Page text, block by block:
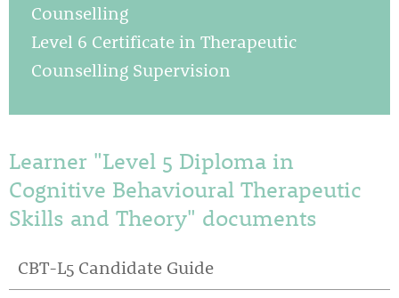
Counselling
Level 6 Certificate in Therapeutic
Counselling Supervision
Learner "Level 5 Diploma in
Cognitive Behavioural Therapeutic
Skills and Theory" documents
CBT-L5 Candidate Guide